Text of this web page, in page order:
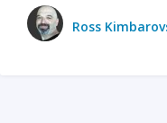
Ross